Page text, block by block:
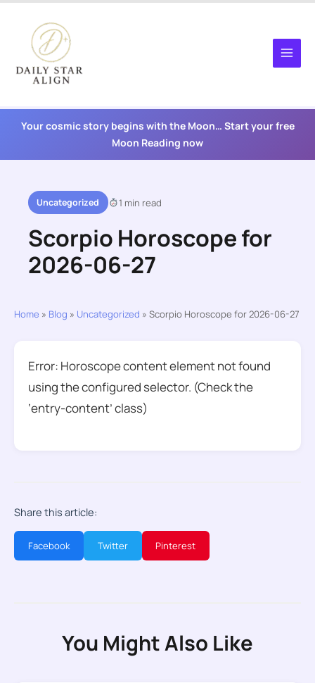
content
Your cosmic story begins with the Moon… Start your free
Moon Reading now
Uncategorized 1 min read
Scorpio Horoscope for
2026-06-27
Home » Blog » Uncategorized » Scorpio Horoscope for 2026-06-27
Error: Horoscope content element not found
using the configured selector. (Check the
‘entry-content’ class)
Share this article:
Facebook Twitter Pinterest
You Might Also Like